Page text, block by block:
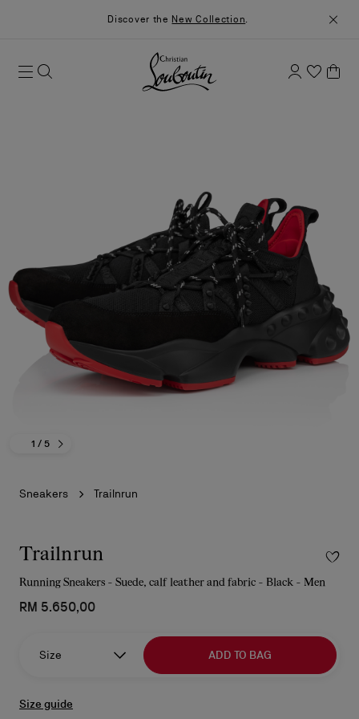
Discover the New Collection.
1 / 5
Sneakers Trailnrun
Trailnrun
Running Sneakers - Suede, calf leather and fabric - Black - Men
RM 5.650,00
Size ADD TO BAG
Size guide